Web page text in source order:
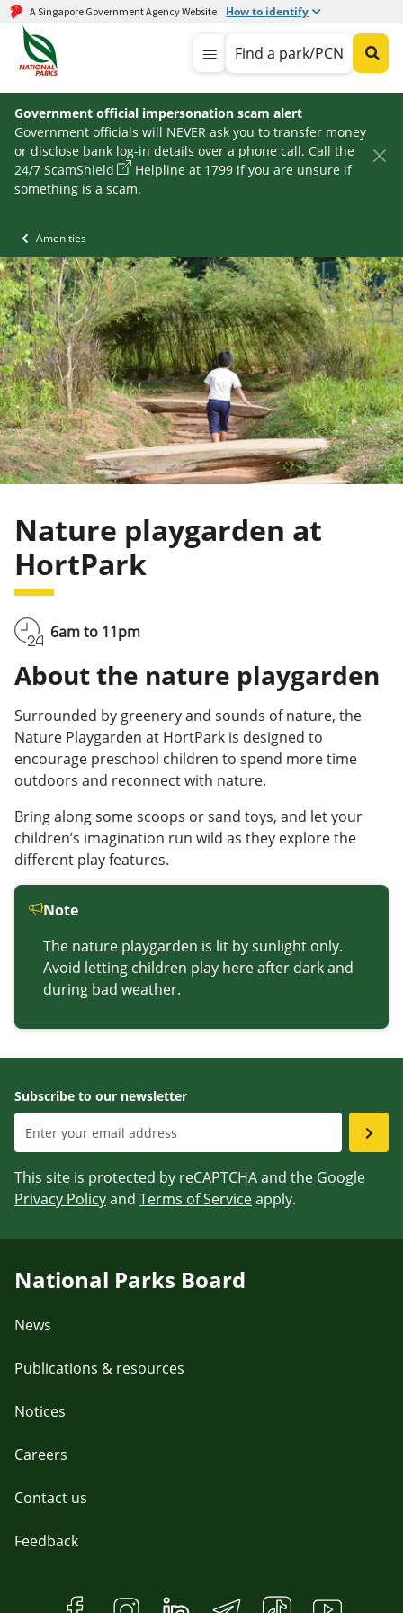
A Singapore Government Agency Website How to identify
Find a park/PCN
Government official impersonation scam alert
Government officials will NEVER ask you to transfer money
or disclose bank log-in details over a phone call. Call the
24/7 ScamShield
Helpline at 1799 if you are unsure if
something is a scam.
Amenities
Nature playgarden at
HortPark
6am to 11pm
About the nature playgarden
Surrounded by greenery and sounds of nature, the
Nature Playgarden at HortPark is designed to
encourage preschool children to spend more time
outdoors and reconnect with nature.
Bring along some scoops or sand toys, and let your
children’s imagination run wild as they explore the
different play features.
Note
The nature playgarden is lit by sunlight only.
Avoid letting children play here after dark and
during bad weather.
Subscribe to our newsletter
This site is protected by reCAPTCHA and the Google
Privacy Policyand Terms of Serviceapply.
National Parks Board
News
Publications & resources
Notices
Careers
Contact us
Feedback